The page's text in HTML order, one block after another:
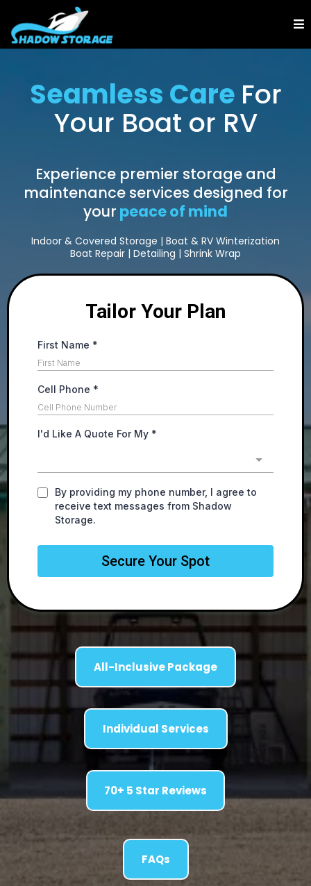
Seamless Care For
Your Boat or RV
Experience premier storage and
maintenance services designed for
your peace of mind
Indoor & Covered Storage | Boat & RV Winterization
Boat Repair | Detailing | Shrink Wrap
Tailor Your Plan
First Name *
Cell Phone *
I'd Like A Quote For My *
By providing my phone number, I agree to
receive text messages from Shadow
Storage.
Secure Your Spot
All-Inclusive Package
Individual Services
70+ 5 Star Reviews
FAQs